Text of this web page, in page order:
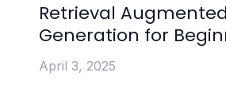
Retrieval Augmented
Generation for
April 3, 2025